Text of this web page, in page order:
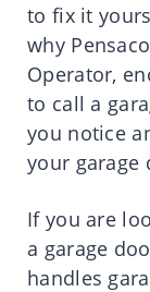
to fix it
why
Operator,
to call a
you notice
your garage
If you are
a garage
handles